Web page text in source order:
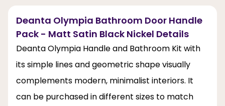
Deanta Olympia Bathroom Door Handle
Pack - Matt Satin Black Nickel Details
Deanta Olympia Handle and Bathroom Kit with
its simple lines and geometric shape visually
complements modern, minimalist interiors. It
can be purchased in different sizes to match